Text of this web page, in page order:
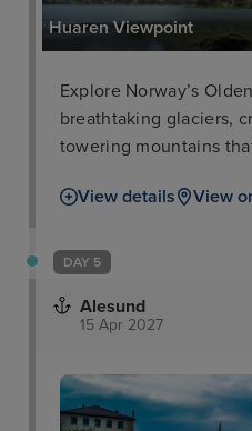
Huaren Viewpoint
Explore Norway’s
breathtaking glaciers,
towering mountains
View details
View
DAY 5
Alesund
15 Apr 2027